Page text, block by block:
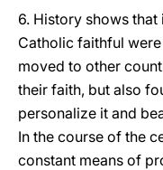
6. History shows that
Catholic faithful
moved to other
their faith, but also
personalize it and
In the course of the
constant means of